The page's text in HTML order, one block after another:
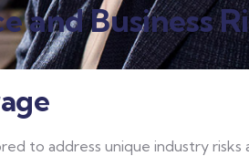
and Business
to address unique industry risks